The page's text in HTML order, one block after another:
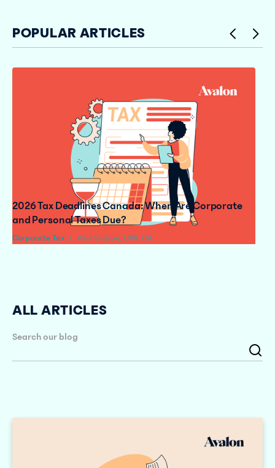
POPULAR ARTICLES
2026 Tax Deadlines Canada: When Are Corporate
and Personal Taxes Due?
Corporate Tax / Paul Sharpe, CPA, CA
ALL ARTICLES